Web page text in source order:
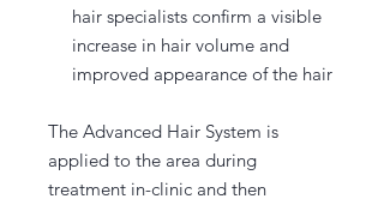
hair specialists confirm a visible
increase in hair volume and
improved appearance of the hair
The Advanced Hair System is
applied to the area during
treatment in-clinic and then